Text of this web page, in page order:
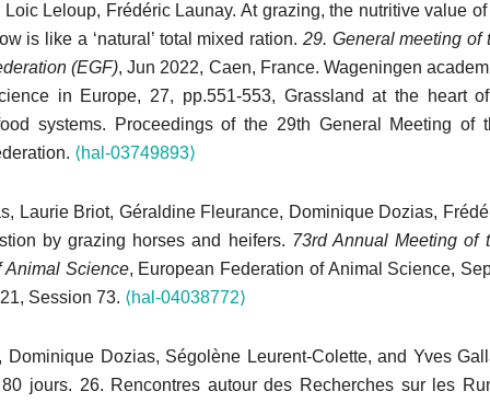
Loic Leloup, Frédéric Launay. At grazing, the nutritive value
is like a ‘natural’ total mixed ration. 29. General meeting of
(EGF), Jun 2022, Caen, France. Wageningen
in Europe, 27, pp.551-553, Grassland at the heart
systems. Proceedings of the 29th General Meeting of
⟨hal-03749893⟩
Laurie Briot, Géraldine Fleurance, Dominique Dozias,
by grazing horses and heifers. 73rd Annual Meeting of
Animal Science, European Federation of Animal Science,
Session 73. ⟨hal-04038772⟩
Dominique Dozias, Ségolène Leurent-Colette, and Yves
jours. 26. Rencontres autour des Recherches sur les